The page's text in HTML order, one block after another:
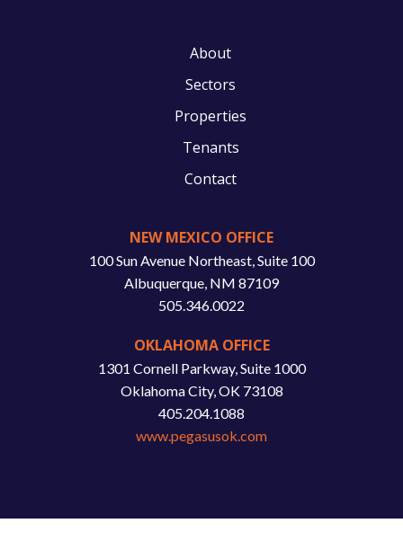
About
Sectors
Properties
Tenants
Contact
NEW MEXICO OFFICE
100 Sun Avenue Northeast, Suite 100
Albuquerque, NM 87109
505.346.0022
OKLAHOMA OFFICE
1301 Cornell Parkway, Suite 1000
Oklahoma City, OK 73108
405.204.1088
www.pegasusok.com